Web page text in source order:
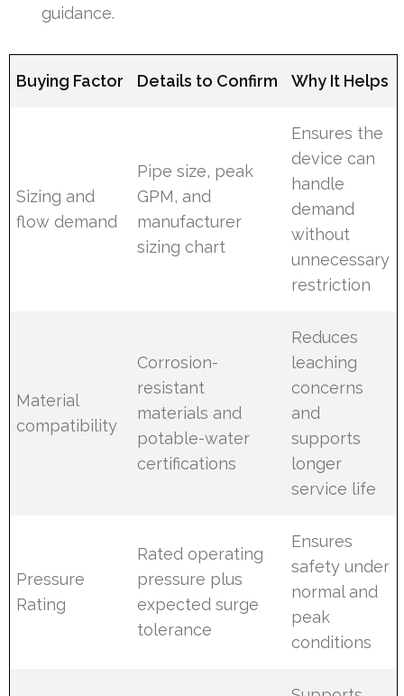
guidance.
Buying Factor Details to Confirm Why It Helps
Sizing and
flow demand
Pipe size, peak
GPM, and
manufacturer
sizing chart
Ensures the
device can
handle
demand
without
unnecessary
restriction
Material
compatibility
Corrosion-
resistant
materials and
potable-water
certifications
Reduces
leaching
concerns
and
supports
longer
service life
Pressure
Rating
Rated operating
pressure plus
expected surge
tolerance
Ensures
safety under
normal and
peak
conditions